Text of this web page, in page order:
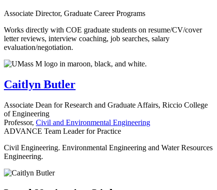
Associate Director, Graduate Career Programs
Works directly with COE graduate students on resume/CV/cover
letter reviews, interview coaching, job searches, salary
evaluation/negotiation.
Caitlyn Butler
Associate Dean for Research and Graduate Affairs, Riccio College
of Engineering
Professor, Civil and Environmental Engineering
ADVANCE Team Leader for Practice
Civil Engineering. Environmental Engineering and Water Resources
Engineering.